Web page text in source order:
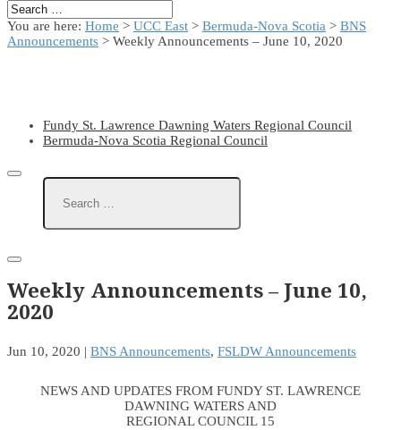
You are here: Home > UCC East > Bermuda-Nova Scotia > BNS
Announcements > Weekly Announcements – June 10, 2020
Fundy St. Lawrence Dawning Waters Regional Council
Bermuda-Nova Scotia Regional Council
Weekly Announcements – June 10,
2020
Jun 10, 2020 | BNS Announcements, FSLDW Announcements
NEWS AND UPDATES FROM FUNDY ST. LAWRENCE
DAWNING WATERS AND
REGIONAL COUNCIL 15